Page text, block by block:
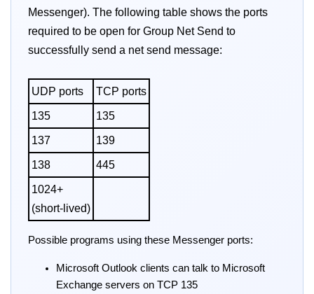
Messenger). The following table shows the ports
required to be open for Group Net Send to
successfully send a net send message:
UDP ports TCP ports
135 135
137 139
138 445
1024+
(short-lived)
Possible programs using these Messenger ports:
Microsoft Outlook clients can talk to Microsoft
Exchange servers on TCP 135